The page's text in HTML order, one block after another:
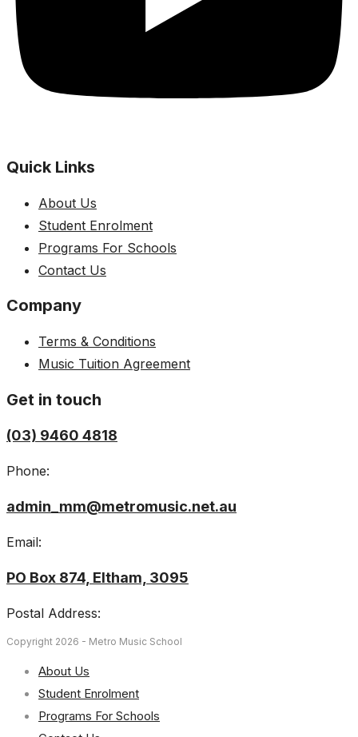
Quick Links
About Us
Student Enrolment
Programs For Schools
Contact Us
Company
Terms & Conditions
Music Tuition Agreement
Get in touch
(03) 9460 4818
Phone:
admin_mm@metromusic.net.au
Email:
PO Box 874, Eltham, 3095
Postal Address:
Copyright 2026 - Metro Music School
About Us
Student Enrolment
Programs For Schools